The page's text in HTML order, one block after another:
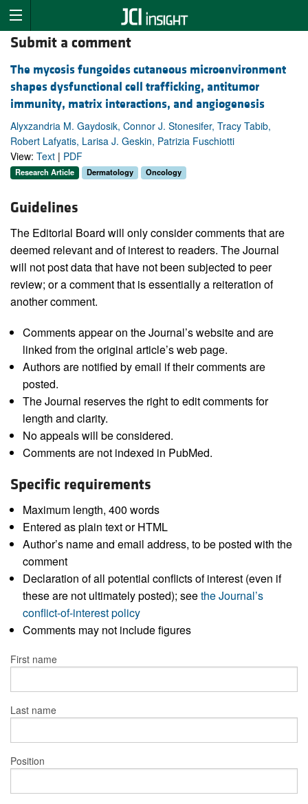
Submit a comment
The mycosis fungoides cutaneous microenvironment
shapes dysfunctional cell trafficking, antitumor
immunity, matrix interactions, and angiogenesis
Alyxzandria M. Gaydosik, Connor J. Stonesifer, Tracy Tabib,
Robert Lafyatis, Larisa J. Geskin, Patrizia Fuschiotti
View: Text | PDF
Research Article Dermatology Oncology
Guidelines
The Editorial Board will only consider comments that are
deemed relevant and of interest to readers. The Journal
will not post data that have not been subjected to peer
review; or a comment that is essentially a reiteration of
another comment.
Comments appear on the Journal’s website and are
linked from the original article’s web page.
Authors are notified by email if their comments are
posted.
The Journal reserves the right to edit comments for
length and clarity.
No appeals will be considered.
Comments are not indexed in PubMed.
Specific requirements
Maximum length, 400 words
Entered as plain text or HTML
Author’s name and email address, to be posted with the
comment
Declaration of all potential conflicts of interest (even if
these are not ultimately posted); seethe Journal’s
conflict-of-interest policy
Comments may not include figures
First name
Last name
Position